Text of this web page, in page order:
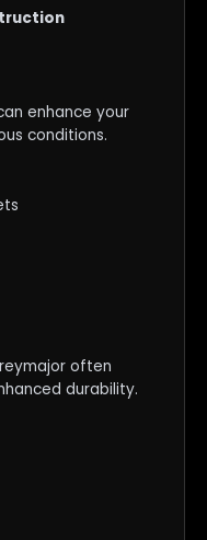
enhance your
conditions.
often
durability.